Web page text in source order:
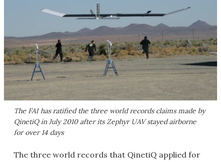
The FAI has ratified the three world records claims made by
QinetiQ in July 2010 after its Zephyr UAV stayed airborne
for over 14 days
The three world records that QinetiQ applied for